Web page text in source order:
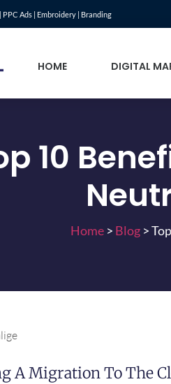
Ads | Embroidery | Branding
HOME DIGITAL
10
Home > Blog >
A Migration To The